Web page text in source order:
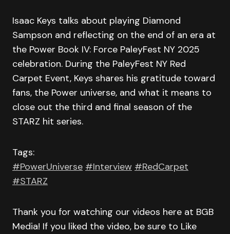
Isaac Keys talks about playing Diamond
Sampson and reflecting on the end of an era at
the Power Book IV: Force PaleyFest NY 2025
celebration. During the PaleyFest NY Red
Carpet Event, Keys shares his gratitude toward
fans, the Power universe, and what it means to
close out the third and final season of the
STARZ hit series.
Tags:
#PowerUniverse #Interview #RedCarpet
#STARZ
Thank you for watching our videos here at BGB
Media! If you liked the video, be sure to Like